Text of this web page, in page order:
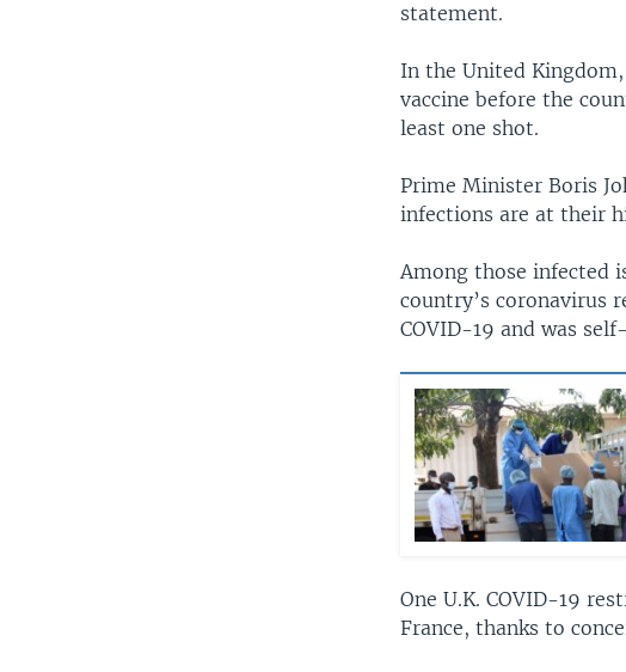
statement.
In the United
vaccine before the
least one shot.
Prime Minister Boris
infections are at their
Among those infected
country’s coronavirus
COVID-19 and was
One U.K. COVID-19
France, thanks to